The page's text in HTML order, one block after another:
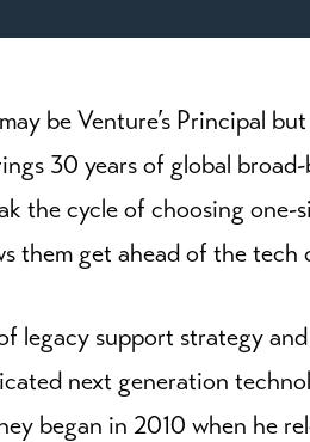
be Venture’s Principal
30 years of global
the cycle of choosing
them get ahead of the
legacy support strategy
next generation
began in 2010 when he